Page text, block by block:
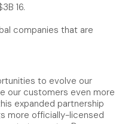
16.
companies that are
to evolve our
our customers even more
expanded partnership
more officially-licensed